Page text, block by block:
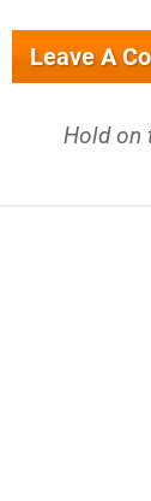
Leave A
Hold on